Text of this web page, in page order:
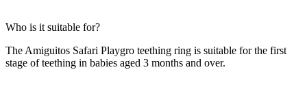
Who is it suitable for?
The Amiguitos Safari Playgro teething ring is suitable for the first
stage of teething in babies aged 3 months and over.